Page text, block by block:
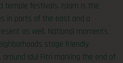
temple festivals. Islam is the
in parts of the east and a
as well. National moments
stage friendly
Idul Fitri marking the end of